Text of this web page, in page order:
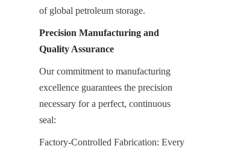
of global petroleum storage.
Precision Manufacturing and
Quality Assurance
Our commitment to manufacturing
excellence guarantees the precision
necessary for a perfect, continuous
seal:
Factory-Controlled Fabrication: Every